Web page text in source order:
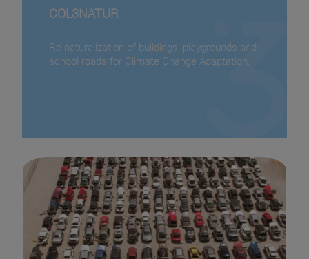
COL3NATUR
Re-naturalization of buildings, playgrounds and
school roads for Climate Change Adaptation.